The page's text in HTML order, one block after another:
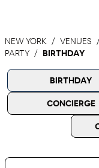
NEW YORK VENUES
PARTY
BIRTHDAY
BIRTHDAY
CONCIERGE